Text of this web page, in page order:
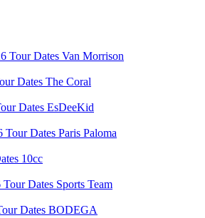
Van Morrison
The Coral
EsDeeKid
Paris Paloma
10cc
Sports Team
BODEGA